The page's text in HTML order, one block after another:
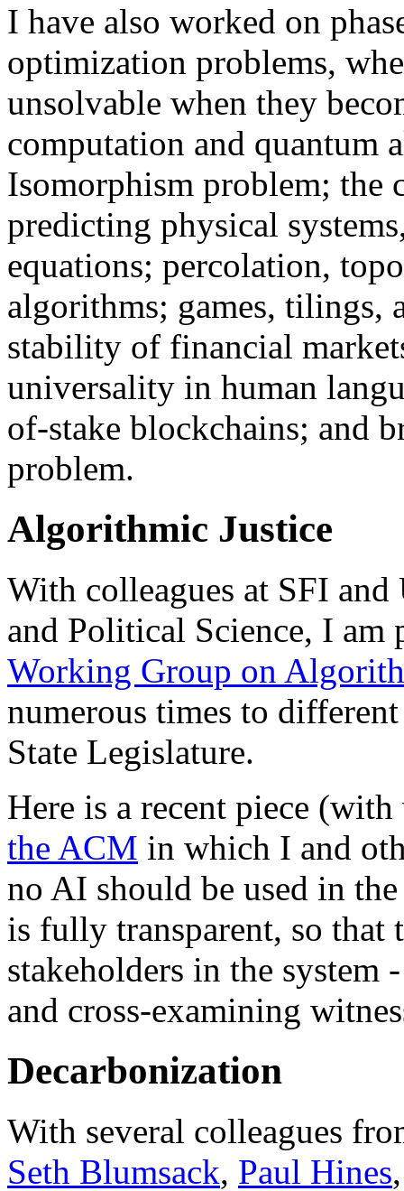
I have also worked on
optimization problems,
unsolvable when they
computation and quantum
Isomorphism problem;
predicting physical
equations; percolation,
algorithms; games, tilings,
stability of financial
universality in human
of-stake blockchains; and
problem.
Algorithmic Justice
With colleagues at SFI
and Political Science, I am
Working Group on
numerous times to
State Legislature.
Here is a recent piece
the ACM in which I and
no AI should be used in
is fully transparent, so
stakeholders in the
and cross-examining
Decarbonization
With several colleagues
Seth Blumsack, Paul Hines